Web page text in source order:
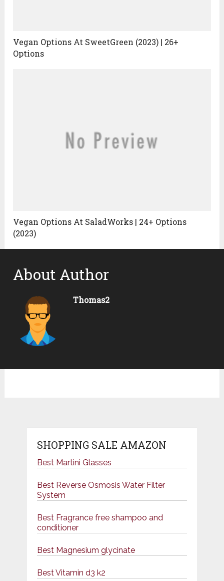
Vegan Options At SweetGreen (2023) | 26+
Options
Vegan Options At SaladWorks | 24+ Options
(2023)
About Author
Thomas2
SHOPPING SALE AMAZON
Best Martini Glasses
Best Reverse Osmosis Water Filter
System
Best Fragrance free shampoo and
conditioner
Best Magnesium glycinate
Best Vitamin d3 k2